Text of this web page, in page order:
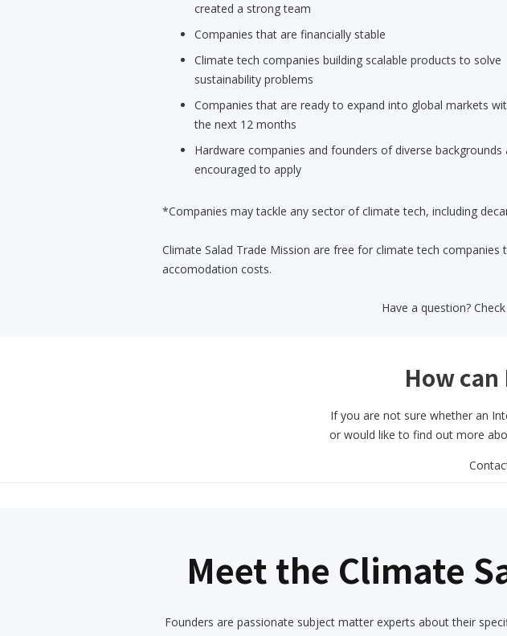
created a strong team
Companies that are financially stable
Climate tech companies building scalable products to solve
sustainability problems
Companies that are ready to expand into global markets
the next 12 months
Hardware companies and founders of diverse backgrounds
encouraged to apply
*Companies may tackle any sector of climate tech, including
Climate Salad Trade Mission are free for climate tech
accomodation costs.
Have a question?
How
If you are not sure whether an
or would like to find out more
Meet the Climate
Founders are passionate subject matter experts about their